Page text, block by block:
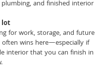
and finished interior
lot
for work, storage, and future
often wins here—especially if
interior that you can finish in